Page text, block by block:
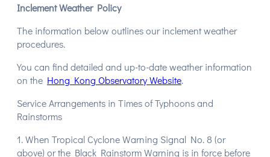
Inclement Weather Policy
The information below outlines our inclement weather
procedures.
You can find detailed and up-to-date weather information
on the Hong Kong Observatory Website.
Service Arrangements in Times of Typhoons and
Rainstorms
1. When Tropical Cyclone Warning Signal No. 8 (or
above) or the Black Rainstorm Warning is in force before